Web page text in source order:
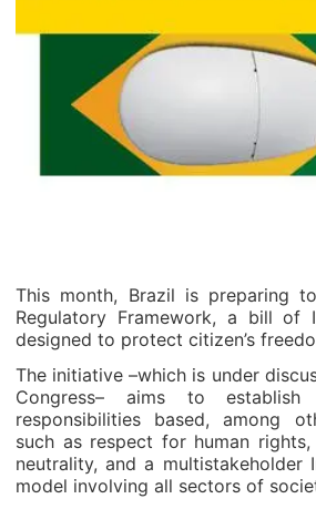
This month, Brazil is preparing
Regulatory Framework, a bill of
designed to protect citizen’s
The initiative –which is under
Congress– aims to
responsibilities based, among
such as respect for human
neutrality, and a multistakeholder
model involving all sectors of